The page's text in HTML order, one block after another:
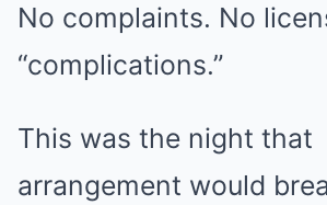
No complaints. No
“complications.”
This was the night that
arrangement would